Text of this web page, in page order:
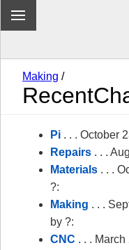
Making /
Pi . . . October
Repairs . . .
Materials . . .
?:
Making . . .
by ?:
CNC . . .